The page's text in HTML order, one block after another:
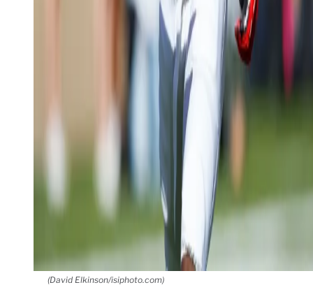
(David Elkinson/isiphoto.com)